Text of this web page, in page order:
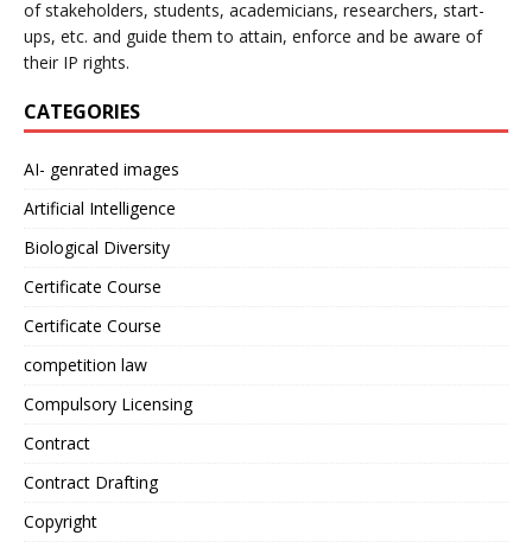
of stakeholders, students, academicians, researchers, start-
ups, etc. and guide them to attain, enforce and be aware of
their IP rights.
CATEGORIES
AI- genrated images
Artificial Intelligence
Biological Diversity
Certificate Course
Certificate Course
competition law
Compulsory Licensing
Contract
Contract Drafting
Copyright